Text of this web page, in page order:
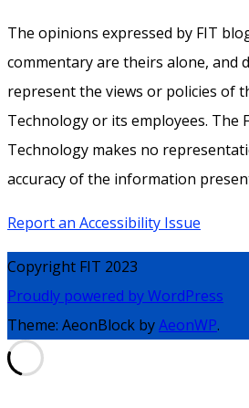
The opinions expressed by FIT
commentary are theirs alone, and
represent the views or policies of
Technology or its employees. The
Technology makes no
accuracy of the information
Report an Accessibility Issue
Copyright FIT 2023
Proudly powered by WordPress
Theme: AeonBlock byAeonWP.